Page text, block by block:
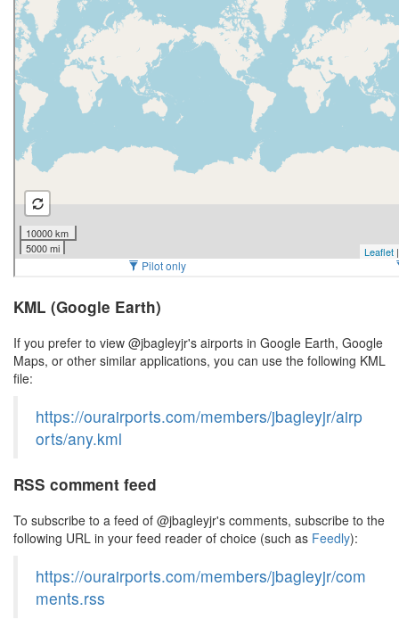
KML (Google Earth)
If you prefer to view @jbagleyjr's airports in Google Earth, Google
Maps, or other similar applications, you can use the following KML
file:
https://ourairports.com/members/jbagleyjr/airp
orts/any.kml
RSS comment feed
To subscribe to a feed of @jbagleyjr's comments, subscribe to the
following URL in your feed reader of choice (such as Feedly):
https://ourairports.com/members/jbagleyjr/com
ments.rss